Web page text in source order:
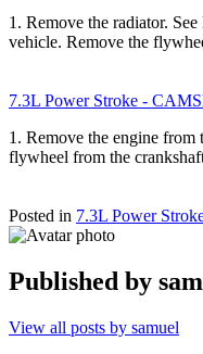
1. Remove the radiator.
vehicle. Remove the
7.3L Power Stroke -
1. Remove the engine
flywheel from the
Posted in 7.3L Power
Published by
View all posts by samuel